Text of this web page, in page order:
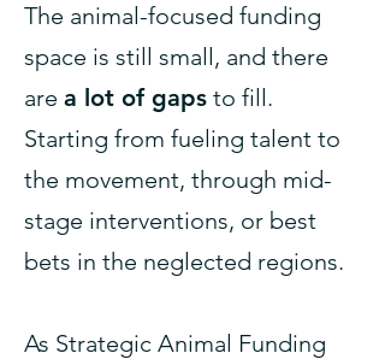
The animal-focused funding
space is still small, and there
are a lot of gaps to fill.
Starting from fueling talent to
the movement, through mid-
stage interventions, or best
bets in the neglected regions.
As Strategic Animal Funding